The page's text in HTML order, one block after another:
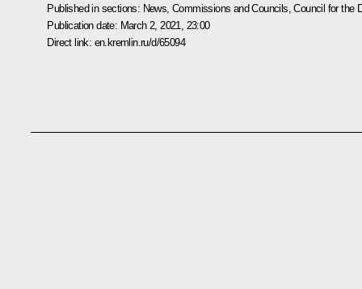
Published in sections: News ,Commissions and Councils ,Council for the
Publication date: March 2, 2021, 23:00
Direct link: en.kremlin.ru/d/65094